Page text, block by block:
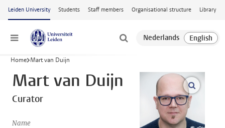
Skip to main content
Leiden University Students Staff members Organisational structure Library
Menu
Home Mart van Duijn
Mart van Duijn
Curator
Name
open